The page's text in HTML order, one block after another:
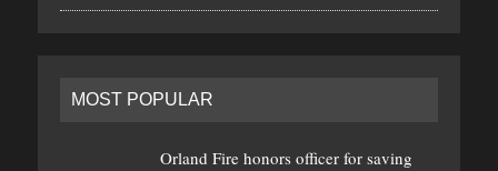
MOST POPULAR
Orland Fire honors officer for saving